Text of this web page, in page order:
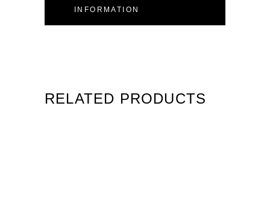
INFORMATION
RELATED PRODUCTS